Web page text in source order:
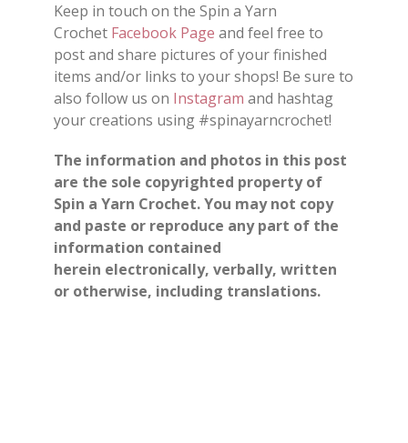
Keep in touch on the Spin a Yarn
Crochet Facebook Page and feel free to
post and share pictures of your finished
items and/or links to your shops! Be sure to
also follow us on Instagram and hashtag
your creations using #spinayarncrochet!
The information and photos in this post
are the sole copyrighted property of
Spin a Yarn Crochet. You may not copy
and paste or reproduce any part of the
information contained
herein electronically, verbally, written
or otherwise, including translations.